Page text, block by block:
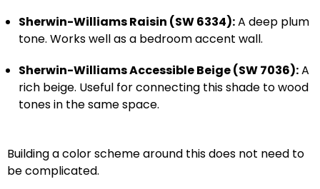
Sherwin-Williams Raisin (SW 6334):A deep plum
tone. Works well as a bedroom accent wall.
Sherwin-Williams Accessible Beige (SW 7036):A
rich beige. Useful for connecting this shade to wood
tones in the same space.
Building a color scheme around this does not need to
be complicated.